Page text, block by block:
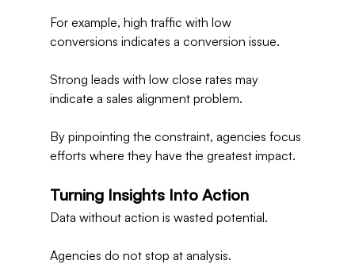
For example, high traffic with low
conversions indicates a conversion issue.
Strong leads with low close rates may
indicate a sales alignment problem.
By pinpointing the constraint, agencies focus
efforts where they have the greatest impact.
Turning Insights Into Action
Data without action is wasted potential.
Agencies do not stop at analysis.